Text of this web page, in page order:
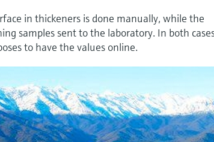
in thickeners is done manually, while the
samples sent to the laboratory. In both
to have the values online.